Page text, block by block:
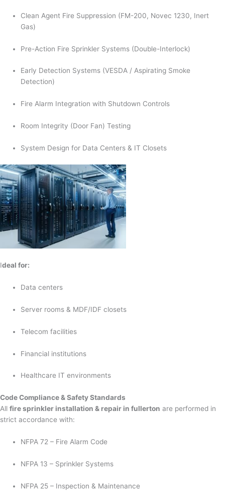
Clean Agent Fire Suppression (FM-200, Novec 1230, Inert
Gas)
Pre-Action Fire Sprinkler Systems (Double-Interlock)
Early Detection Systems (VESDA / Aspirating Smoke
Detection)
Fire Alarm Integration with Shutdown Controls
Room Integrity (Door Fan) Testing
System Design for Data Centers & IT Closets
Ideal for:
Data centers
Server rooms & MDF/IDF closets
Telecom facilities
Financial institutions
Healthcare IT environments
Code Compliance & Safety Standards
All fire sprinkler installation & repair in fullerton are performed in
strict accordance with:
NFPA 72 – Fire Alarm Code
NFPA 13 – Sprinkler Systems
NFPA 25 – Inspection & Maintenance